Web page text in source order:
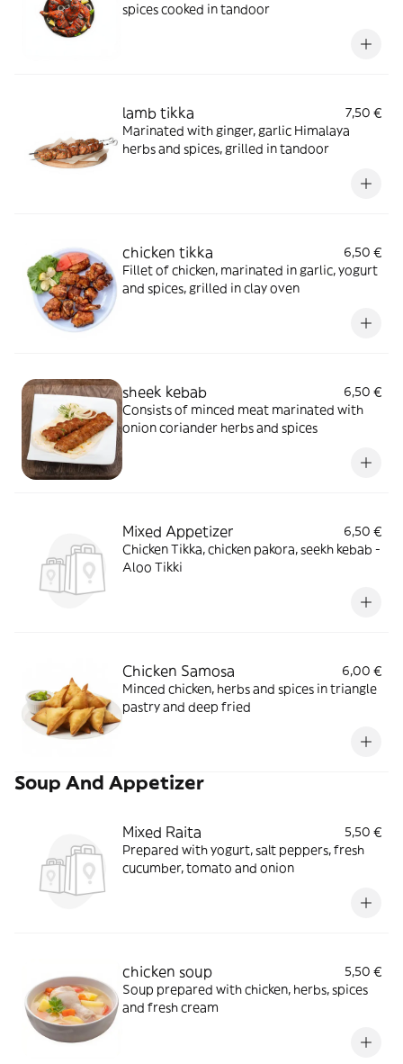
spices cooked in tandoor
lamb tikka
7,50 €
Marinated with ginger, garlic Himalaya
herbs and spices, grilled in tandoor
chicken tikka
6,50 €
Fillet of chicken, marinated in garlic, yogurt
and spices, grilled in clay oven
sheek kebab
6,50 €
Consists of minced meat marinated with
onion coriander herbs and spices
Mixed Appetizer
6,50 €
Chicken Tikka, chicken pakora, seekh kebab -
Aloo Tikki
Chicken Samosa
6,00 €
Minced chicken, herbs and spices in triangle
pastry and deep fried
Soup And Appetizer
Mixed Raita
5,50 €
Prepared with yogurt, salt peppers, fresh
cucumber, tomato and onion
chicken soup
5,50 €
Soup prepared with chicken, herbs, spices
and fresh cream